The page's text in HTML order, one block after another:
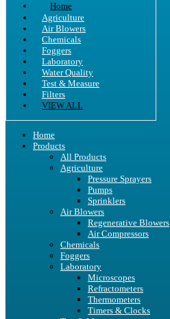
Home
Agriculture
Air Blowers
Chemicals
Foggers
Laboratory
Water Quality
Test & Measure
Filters
VIEW ALL
Home
Products
All Products
Agriculture
Pressure Sprayers
Pumps
Sprinklers
Air Blowers
Regenerative Blowers
Air Compressors
Chemicals
Foggers
Laboratory
Microscopes
Refractometers
Thermometers
Timers & Clocks